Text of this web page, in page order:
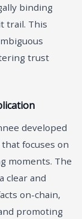
binding
trail. This
trust
developed
focuses on
moments. The
clear and
on-chain,
promoting